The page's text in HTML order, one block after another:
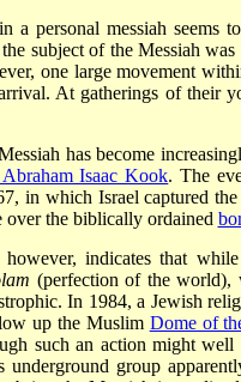
a personal messiah seems
subject of the Messiah
one large movement
At gatherings of their
has become
Isaac Kook. The
in which Israel captured the
over the biblically ordained
indicates that
(perfection of the world),
In 1984, a Jewish
up the Muslim Dome of
such an action might
underground group